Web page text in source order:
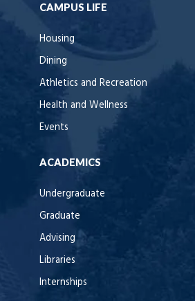
CAMPUS LIFE
Housing
Dining
Athletics and Recreation
Health and Wellness
Events
ACADEMICS
Undergraduate
Graduate
Advising
Libraries
Internships